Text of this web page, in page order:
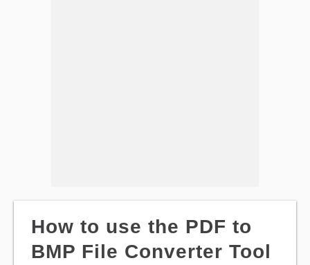
How to use the PDF to
BMP File Converter Tool